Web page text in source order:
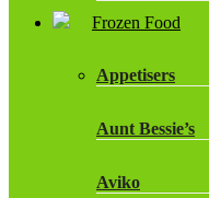
Frozen Food
Appetisers
Aunt Bessie’s
Aviko